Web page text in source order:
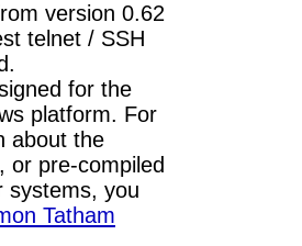
version 0.62
telnet / SSH
for the
platform. For
about the
or pre-compiled
systems, you
Tatham